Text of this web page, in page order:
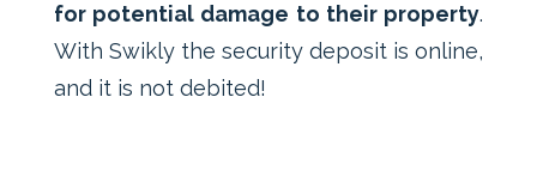
for potential damage to their property.
With Swikly the security deposit is online,
and it is not debited!